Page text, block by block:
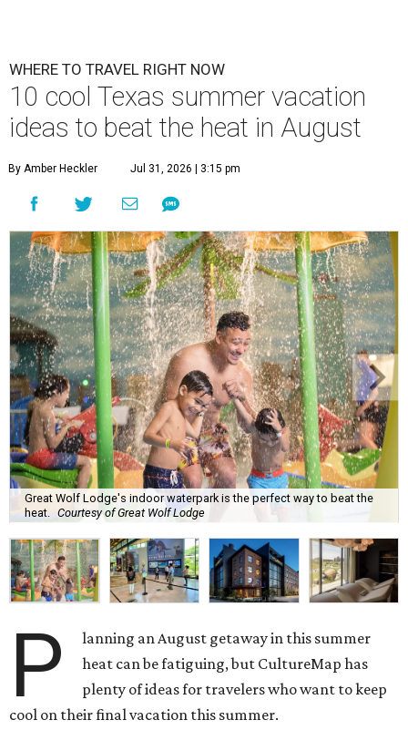
WHERE TO TRAVEL RIGHT NOW
10 cool Texas summer vacation
ideas to beat the heat in August
By Amber Heckler Jul 31, 2026 | 3:15 pm
Great Wolf Lodge's indoor waterpark is the perfect way to beat the
heat. Courtesy of Great Wolf Lodge
P
lanning an August getaway in this summer
heat can be fatiguing, but CultureMap has
plenty of ideas for travelers who want to keep
cool on their final vacation this summer.